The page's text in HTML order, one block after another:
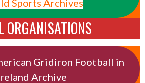
Sports Archives
ORGANISATIONS
Gridiron Football in
Archive